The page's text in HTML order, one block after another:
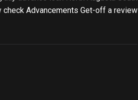
check Advancements Get-off a review